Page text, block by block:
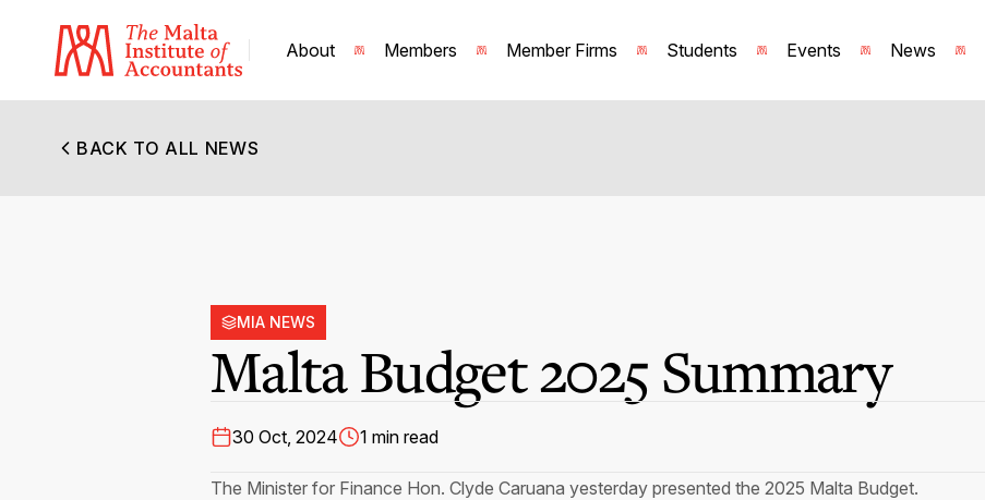
About Members Member Firms Students Events News
BACK TO ALL NEWS
MIA NEWS
Malta Budget 2025 Summary
30 Oct, 2024 1 min read
The Minister for Finance Hon. Clyde Caruana yesterday presented the 2025 Malta Budget.